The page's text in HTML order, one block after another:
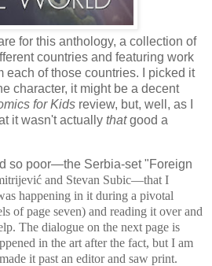
for this anthology, a collection of
countries and featuring work
each of those countries. I picked it
character, it might be a decent
for Kids review, but, well, as I
it wasn't actually thatgood a
so poor—the Serbia-set "Foreign
and Stevan Subic—that I
happening in it during a pivotal
of page seven) and reading it over and
The dialogue on the next page is
in the art after the fact, but I am
it past an editor and saw print.